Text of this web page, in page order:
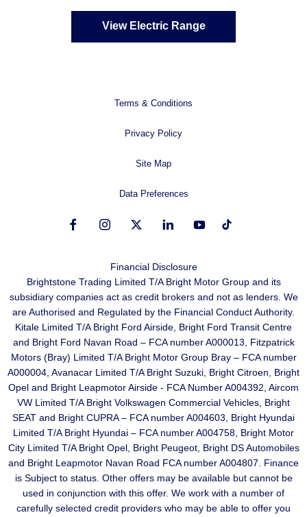
View Electric Range
Terms & Conditions
Privacy Policy
Site Map
Data Preferences
Financial Disclosure
Brightstone Trading Limited T/A Bright Motor Group and its
subsidiary companies act as credit brokers and not as lenders. We
are Authorised and Regulated by the Financial Conduct Authority.
Kitale Limited T/A Bright Ford Airside, Bright Ford Transit Centre
and Bright Ford Navan Road – FCA number A000013, Fitzpatrick
Motors (Bray) Limited T/A Bright Motor Group Bray – FCA number
A000004, Avanacar Limited T/A Bright Suzuki, Bright Citroen, Bright
Opel and Bright Leapmotor Airside - FCA Number A004392, Aircom
VW Limited T/A Bright Volkswagen Commercial Vehicles, Bright
SEAT and Bright CUPRA – FCA number A004603, Bright Hyundai
Limited T/A Bright Hyundai – FCA number A004758, Bright Motor
City Limited T/A Bright Opel, Bright Peugeot, Bright DS Automobiles
and Bright Leapmotor Navan Road FCA number A004807. Finance
is Subject to status. Other offers may be available but cannot be
used in conjunction with this offer. We work with a number of
carefully selected credit providers who may be able to offer you